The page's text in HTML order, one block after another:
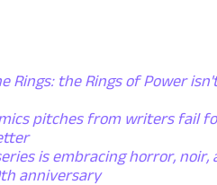
Rings: the Rings of Power
pitches from writers fail
is embracing horror,
anniversary